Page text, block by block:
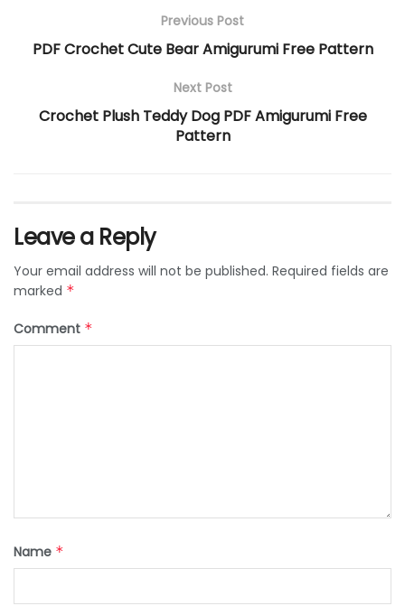
Previous Post
PDF Crochet Cute Bear Amigurumi Free Pattern
Next Post
Crochet Plush Teddy Dog PDF Amigurumi Free
Pattern
Leave a Reply
Your email address will not be published. Required fields are
marked *
Comment *
Name *